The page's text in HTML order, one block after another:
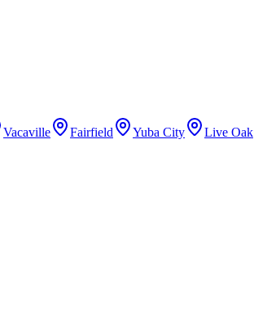
Vacaville Fairfield Yuba City Live Oak